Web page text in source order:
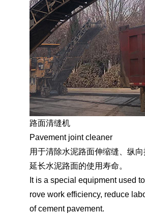
路面清缝机
Pavement joint cleaner
用于清除水泥路面伸缩缝、纵
延长水泥路面的使用寿命。
It is a special equipment used
rove work efficiency, reduce
of cement pavement.